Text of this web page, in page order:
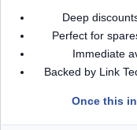
Deep
Perfect for
Immediate
Backed by Link
Once this